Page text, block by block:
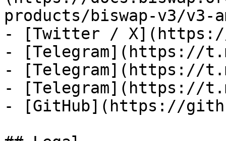
products/biswap-v3/v3-
- [Twitter / X](https://
- [Telegram](https://
- [Telegram](https://
- [Telegram](https://
- [GitHub](https://